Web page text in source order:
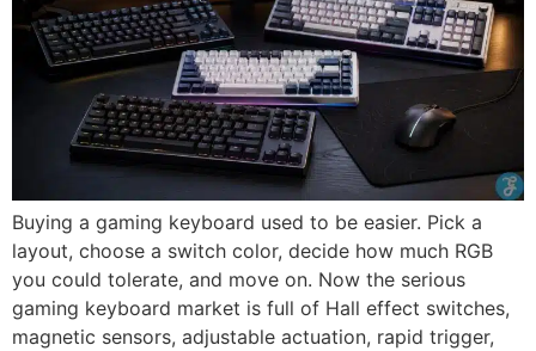
Buying a gaming keyboard used to be easier. Pick a
layout, choose a switch color, decide how much RGB
you could tolerate, and move on. Now the serious
gaming keyboard market is full of Hall effect switches,
magnetic sensors, adjustable actuation, rapid trigger,